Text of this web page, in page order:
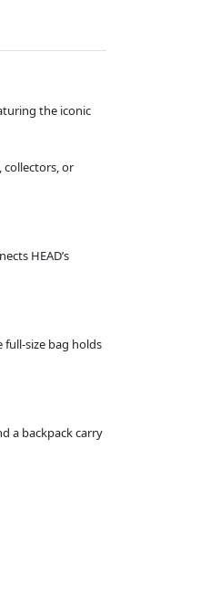
the iconic
collectors, or
HEAD’s
bag holds
a backpack carry